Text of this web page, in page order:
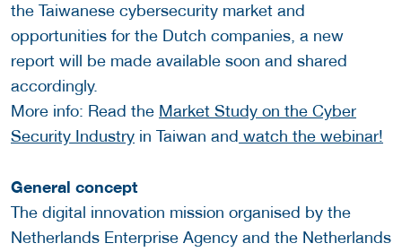
the Taiwanese cybersecurity market and
opportunities for the Dutch companies, a new
report will be made available soon and shared
accordingly.
More info: Read the Market Study on the Cyber
Security Industry in Taiwan and watch the webinar!
General concept
The digital innovation mission organised by the
Netherlands Enterprise Agency and the Netherlands